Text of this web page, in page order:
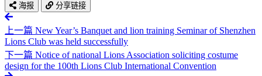
海报 分享链接
上一篇 New Year’s Banquet and lion training Seminar of Shenzhen
Lions Club was held successfully
下一篇 Notice of national Lions Association soliciting costume
design for the 100th Lions Club International Convention